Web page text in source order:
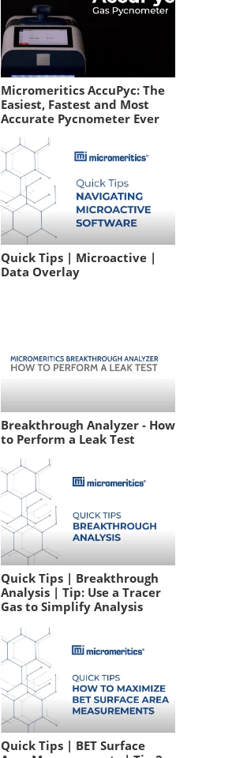
Micromeritics AccuPyc: The
Easiest, Fastest and Most
Accurate Pycnometer Ever
Quick Tips | Microactive |
Data Overlay
Breakthrough Analyzer - How
to Perform a Leak Test
Quick Tips | Breakthrough
Analysis | Tip: Use a Tracer
Gas to Simplify Analysis
Quick Tips | BET Surface